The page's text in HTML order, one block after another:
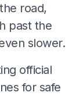
road,
past the
slower.
official
for safe